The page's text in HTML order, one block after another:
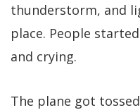
thunderstorm, and
place. People
and crying.
The plane got